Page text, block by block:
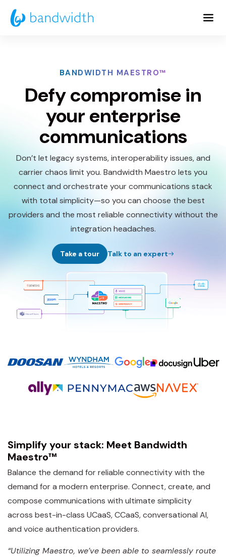
Skip
to
BANDWIDTH MAESTRO™
Defy compromise in
your enterprise
communications
Don’t let legacy systems, interoperability issues, and
carrier chaos limit you. Bandwidth Maestro lets you
connect and orchestrate your communications stack
with total simplicity—so you can choose the best
providers and the most reliable connectivity without the
integration headaches.
Take a tour Talk to an expert
Simplify your stack: Meet Bandwidth
Maestro™
Balance the demand for reliable connectivity with the
demand for a modern enterprise. Connect, create, and
compose communications with ultimate simplicity
across best-in-class UCaaS, CCaaS, conversational AI,
and voice authentication providers.
“Utilizing Maestro, we’ve been able to seamlessly route